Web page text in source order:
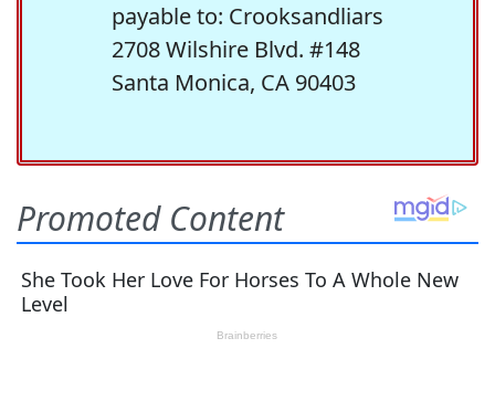
payable to: Crooksandliars
2708 Wilshire Blvd. #148
Santa Monica, CA 90403